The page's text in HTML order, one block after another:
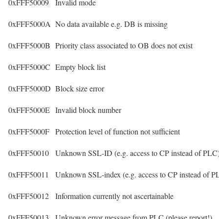
0xFFF50009
0xFFF5000A
0xFFF5000B
0xFFF5000C
0xFFF5000D
0xFFF5000E
0xFFF5000F
0xFFF50010
0xFFF50011
0xFFF50012
Invalid mode
No data available e.g. DB is missing
Priority class associated to OB does not exist
Empty block list
Block size error
Invalid block number
Protection level of function not sufficient
Unknown SSL-ID (e.g. access to CP instead of
Unknown SSL-index (e.g. access to CP instead of
Information currently not ascertainable